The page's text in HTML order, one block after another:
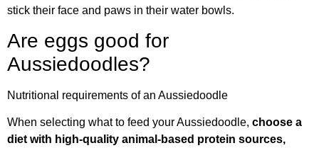
stick their face and paws in their water bowls.
Are eggs good for
Aussiedoodles?
Nutritional requirements of an Aussiedoodle
When selecting what to feed your Aussiedoodle, choose a
diet with high-quality animal-based protein sources,